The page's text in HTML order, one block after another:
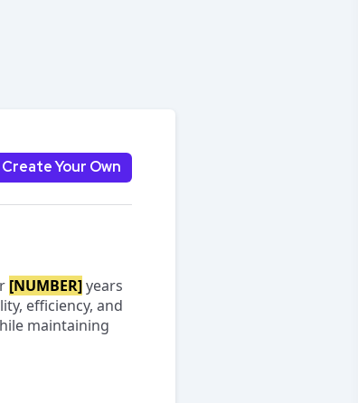
Create Your Own
[NUMBER]years
efficiency, and
maintaining